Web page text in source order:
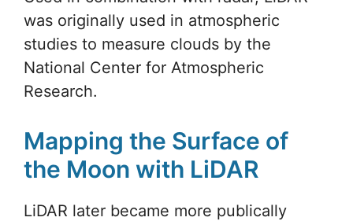
was originally used in atmospheric
studies to measure clouds by the
National Center for Atmospheric
Research.
Mapping the Surface of
the Moon with LiDAR
LiDAR later became more publically